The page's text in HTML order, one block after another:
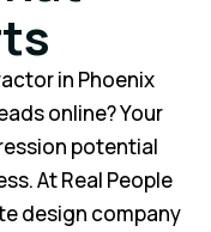
in Phoenix
online? Your
potential
At Real People
design company